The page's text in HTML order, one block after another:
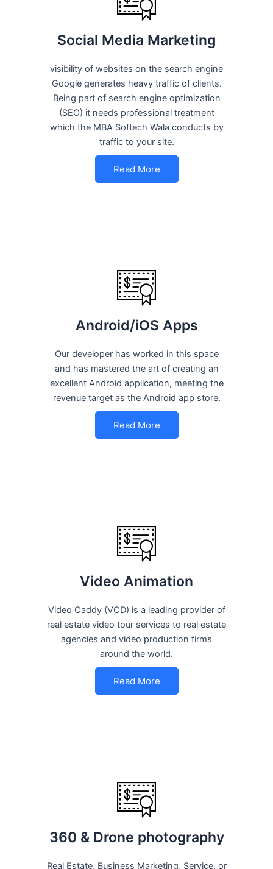
Social Media Marketing
visibility of websites on the search engine
Google generates heavy traffic of clients.
Being part of search engine optimization
(SEO) it needs professional treatment
which the MBA Softech Wala conducts by
traffic to your site.
Read More
Android/iOS Apps
Our developer has worked in this space
and has mastered the art of creating an
excellent Android application, meeting the
revenue target as the Android app store.
Read More
Video Animation
Video Caddy (VCD) is a leading provider of
real estate video tour services to real estate
agencies and video production firms
around the world.
Read More
360 & Drone photography
Real Estate, Business Marketing, Service, or